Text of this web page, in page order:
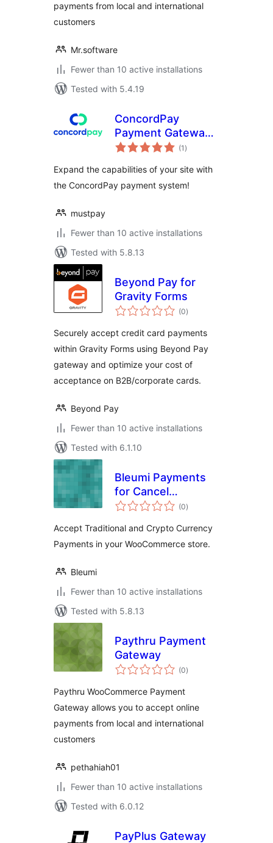
payments from local and international
customers
Mr.software
Fewer than 10 active installations
Tested with 5.4.19
ConcordPay
Payment Gateway
for WP eCommerce
(1 total
ratings
)
Expand the capabilities of your site with
the ConcordPay payment system!
mustpay
Fewer than 10 active installations
Tested with 5.8.13
Beyond Pay for
Gravity Forms
(0total
ratings
)
Securely accept credit card payments
within Gravity Forms using Beyond Pay
gateway and optimize your cost of
acceptance on B2B/corporate cards.
Beyond Pay
Fewer than 10 active installations
Tested with 6.1.10
Bleumi Payments
for Cancel
Abandoned Order
(0total
ratings
)
Accept Traditional and Crypto Currency
Payments in your WooCommerce store.
Bleumi
Fewer than 10 active installations
Tested with 5.8.13
Paythru Payment
Gateway
(0total
ratings
)
Paythru WooCommerce Payment
Gateway allows you to accept online
payments from local and international
customers
pethahiah01
Fewer than 10 active installations
Tested with 6.0.12
PayPlus Gateway